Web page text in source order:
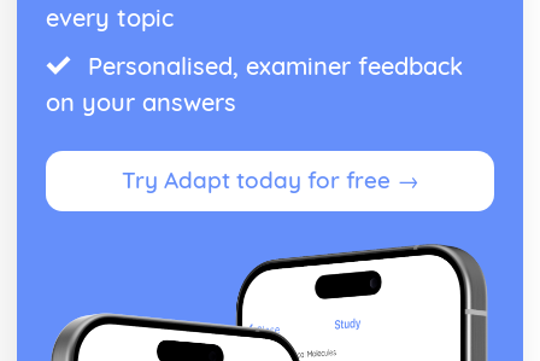
every topic
Personalised, examiner feedback
on your answers
Try Adapt today for free →